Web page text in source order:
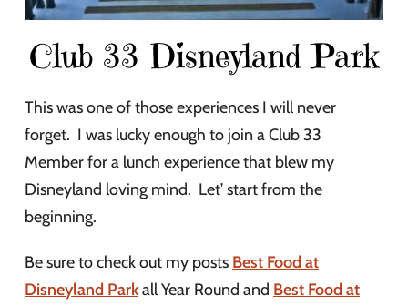
Club 33 Disneyland Park
This was one of those experiences I will never
forget. I was lucky enough to join a Club 33
Member for a lunch experience that blew my
Disneyland loving mind. Let’ start from the
beginning.
Be sure to check out my posts Best Food at
Disneyland Parkall Year Round and Best Food at